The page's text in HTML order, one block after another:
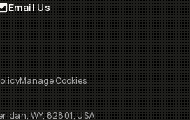
Email Us
Manage Cookies
WY, 82801, USA